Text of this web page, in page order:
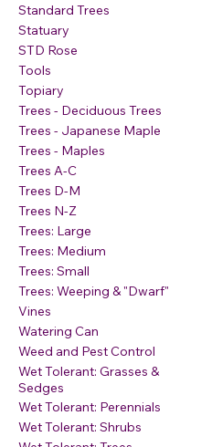
Standard Trees
Statuary
STD Rose
Tools
Topiary
Trees - Deciduous Trees
Trees - Japanese Maple
Trees - Maples
Trees A-C
Trees D-M
Trees N-Z
Trees: Large
Trees: Medium
Trees: Small
Trees: Weeping & "Dwarf"
Vines
Watering Can
Weed and Pest Control
Wet Tolerant: Grasses &
Sedges
Wet Tolerant: Perennials
Wet Tolerant: Shrubs